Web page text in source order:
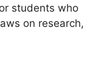
students who
on research,